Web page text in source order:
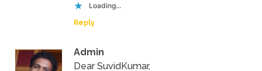
Loading...
Reply
Admin
Dear SuvidKumar,